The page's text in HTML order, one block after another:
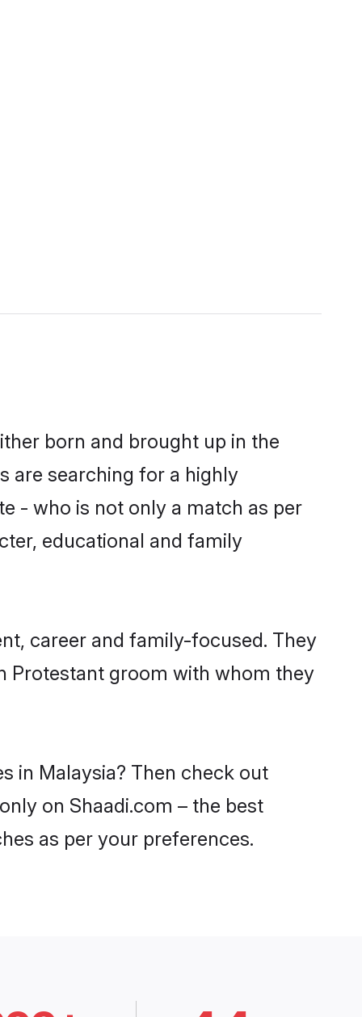
born and brought up in the
are searching for a highly
- who is not only a match as per
educational and family
career and family-focused. They
Protestant groom with whom they
in Malaysia? Then check out
on Shaadi.com – the best
as per your preferences.